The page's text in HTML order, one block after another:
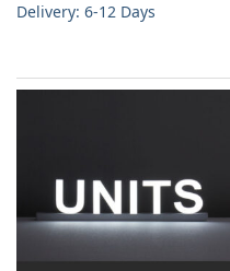
Delivery: 6-12 Days